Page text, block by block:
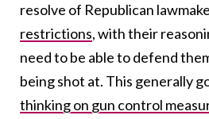
resolve of Republican
restrictions, with their
need to be able to defend
being shot at. This generally
thinking on gun control